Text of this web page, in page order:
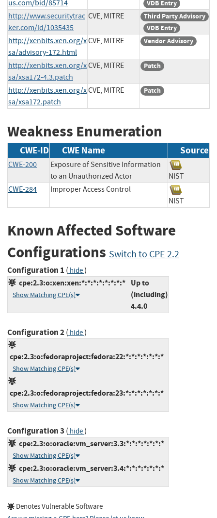
us.com/bid/85714 VDB Entry
http://www.securitytrac
ker.com/id/1035435
CVE, MITRE
Third Party Advisory
VDB Entry
http://xenbits.xen.org/x
sa/advisory-172.html
CVE, MITRE Vendor Advisory
http://xenbits.xen.org/x
sa/xsa172-4.3.patch
CVE, MITRE Patch
http://xenbits.xen.org/x
sa/xsa172.patch
CVE, MITRE Patch
Weakness Enumeration
CWE-ID CWE Name Source
CWE-200
Exposure of Sensitive Information
to an Unauthorized Actor
NIST
CWE-284
Improper Access Control
NIST
Known Affected Software
Configurations Switch to CPE 2.2
Configuration 1 ( hide)
cpe:2.3:o:xen:xen:*:*:*:*:*:*:*:*
Show Matching CPE(s)
Up to
(including)
4.4.0
Configuration 2( hide)
cpe:2.3:o:fedoraproject:fedora:22:*:*:*:*:*:*:*
Show Matching CPE(s)
cpe:2.3:o:fedoraproject:fedora:23:*:*:*:*:*:*:*
Show Matching CPE(s)
Configuration 3 ( hide)
cpe:2.3:o:oracle:vm_server:3.3:*:*:*:*:*:*:*
Show Matching CPE(s)
cpe:2.3:o:oracle:vm_server:3.4:*:*:*:*:*:*:*
Show Matching CPE(s)
Denotes Vulnerable Software